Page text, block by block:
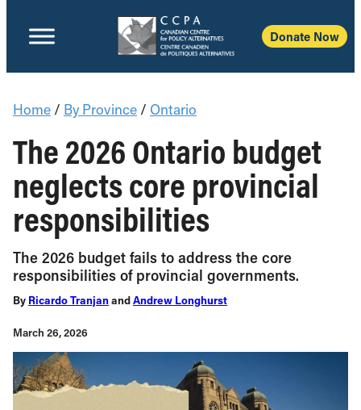
Donate Now
Home / By Province / Ontario
The 2026 Ontario budget
neglects core provincial
responsibilities
The 2026 budget fails to address the core
responsibilities of provincial governments.
By Ricardo TranjanandAndrew Longhurst
March 26, 2026